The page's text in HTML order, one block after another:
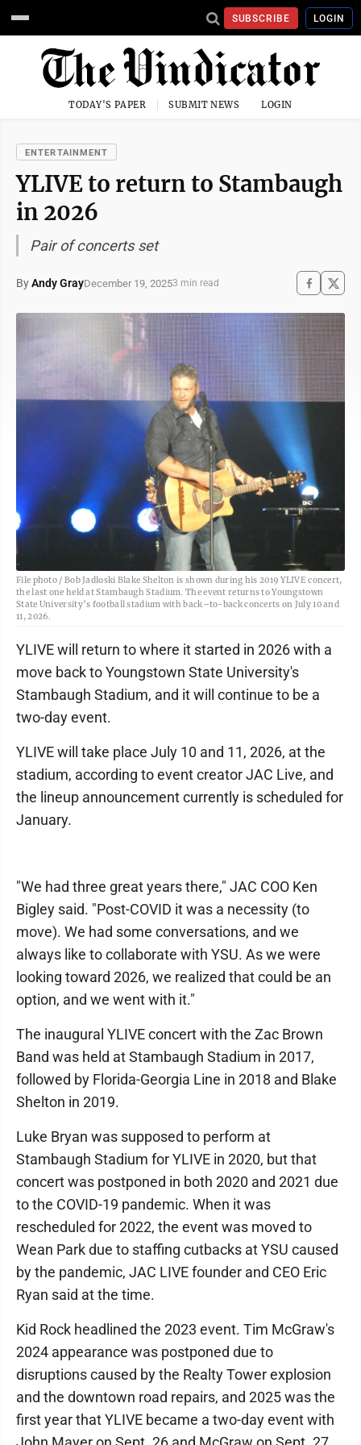
SUBSCRIBE LOGIN
TODAY'S PAPER SUBMIT NEWS LOGIN
ENTERTAINMENT
YLIVE to return to Stambaugh
in 2026
Pair of concerts set
ByAndy GrayDecember 19, 20253 min read
File photo / Bob Jadloski Blake Shelton is shown during his 2019 YLIVE concert,
the last one held at Stambaugh Stadium. The event returns to Youngstown
State University’s football stadium with back–to-back concerts on July 10 and
11, 2026.
YLIVE will return to where it started in 2026 with a
move back to Youngstown State University's
Stambaugh Stadium, and it will continue to be a
two-day event.
YLIVE will take place July 10 and 11, 2026, at the
stadium, according to event creator JAC Live, and
the lineup announcement currently is scheduled for
January.
"We had three great years there," JAC COO Ken
Bigley said. "Post-COVID it was a necessity (to
move). We had some conversations, and we
always like to collaborate with YSU. As we were
looking toward 2026, we realized that could be an
option, and we went with it."
The inaugural YLIVE concert with the Zac Brown
Band was held at Stambaugh Stadium in 2017,
followed by Florida-Georgia Line in 2018 and Blake
Shelton in 2019.
Luke Bryan was supposed to perform at
Stambaugh Stadium for YLIVE in 2020, but that
concert was postponed in both 2020 and 2021 due
to the COVID-19 pandemic. When it was
rescheduled for 2022, the event was moved to
Wean Park due to staffing cutbacks at YSU caused
by the pandemic, JAC LIVE founder and CEO Eric
Ryan said at the time.
Kid Rock headlined the 2023 event. Tim McGraw's
2024 appearance was postponed due to
disruptions caused by the Realty Tower explosion
and the downtown road repairs, and 2025 was the
first year that YLIVE became a two-day event with